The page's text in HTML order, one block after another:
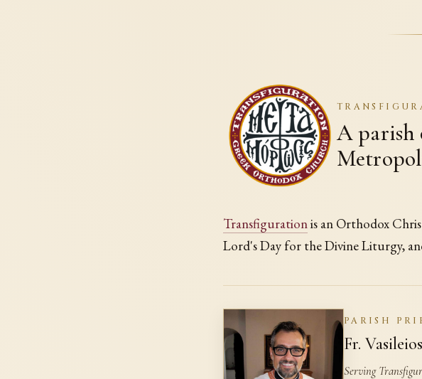
A parish
Transfigurationis an Orthodox
Lord's Day for the Divine Liturgy,
PARISH
Fr.
Serving